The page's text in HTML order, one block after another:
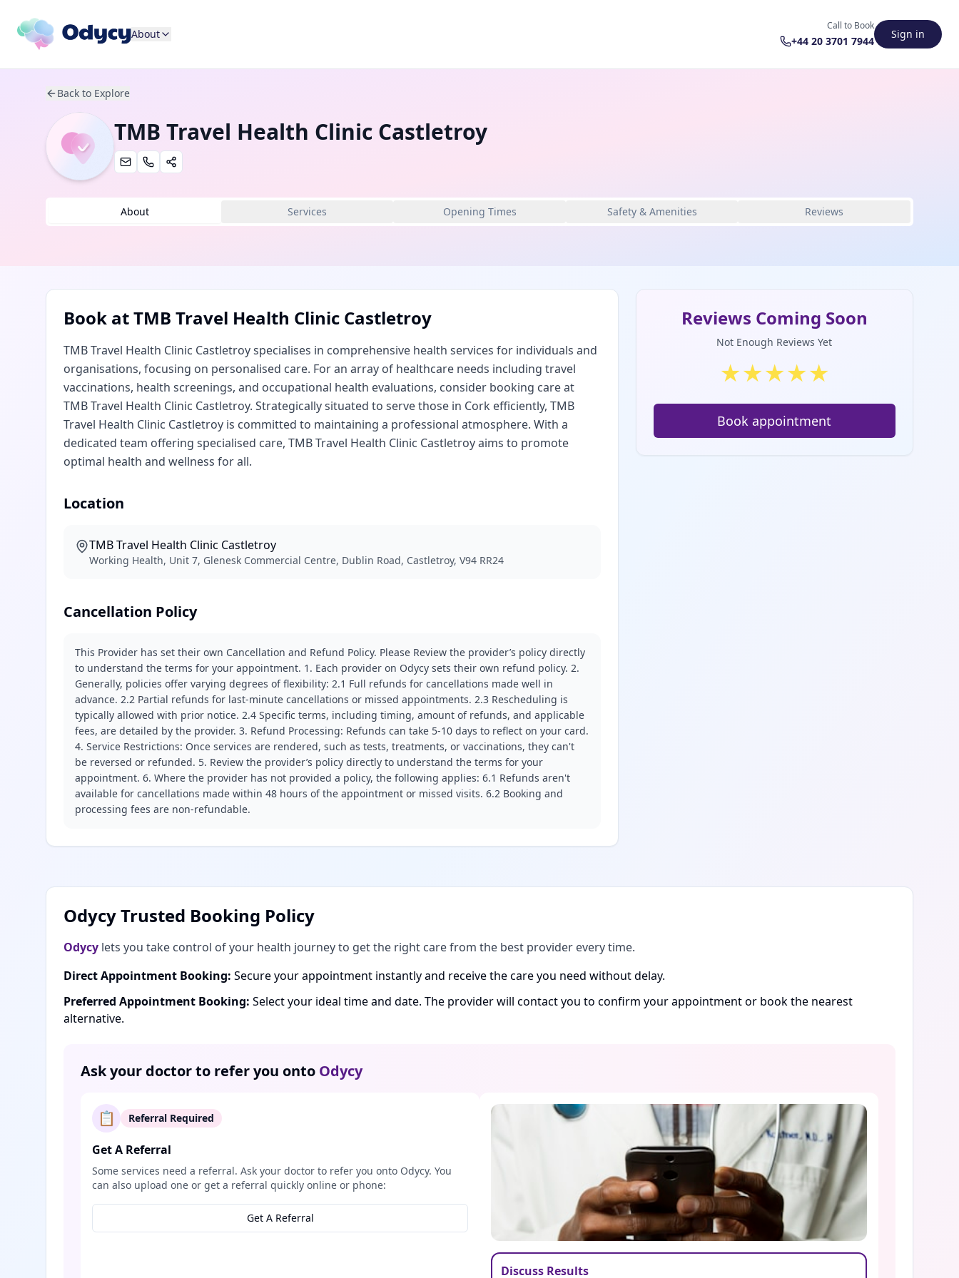
About
Call to Book
+44 20 3701 7944
Sign in
Back to Explore
TMB Travel Health Clinic Castletroy
About Services Opening Times Safety & Amenities Reviews
Book atTMB Travel Health Clinic Castletroy
TMB Travel Health Clinic Castletroy specialises in comprehensive health services for individuals and
organisations, focusing on personalised care. For an array of healthcare needs including travel
vaccinations, health screenings, and occupational health evaluations, consider booking care at
TMB Travel Health Clinic Castletroy. Strategically situated to serve those in Cork efficiently, TMB
Travel Health Clinic Castletroy is committed to maintaining a professional atmosphere. With a
dedicated team offering specialised care, TMB Travel Health Clinic Castletroy aims to promote
optimal health and wellness for all.
Location
TMB Travel Health Clinic Castletroy
Working Health, Unit 7, Glenesk Commercial Centre, Dublin Road, Castletroy, V94 RR24
Cancellation Policy
This Provider has set their own Cancellation and Refund Policy. Please Review the provider’s policy directly
to understand the terms for your appointment. 1. Each provider on Odycy sets their own refund policy. 2.
Generally, policies offer varying degrees of flexibility: 2.1 Full refunds for cancellations made well in
advance. 2.2 Partial refunds for last-minute cancellations or missed appointments. 2.3 Rescheduling is
typically allowed with prior notice. 2.4 Specific terms, including timing, amount of refunds, and applicable
fees, are detailed by the provider. 3. Refund Processing: Refunds can take 5-10 days to reflect on your card.
4. Service Restrictions: Once services are rendered, such as tests, treatments, or vaccinations, they can't
be reversed or refunded. 5. Review the provider’s policy directly to understand the terms for your
appointment. 6. Where the provider has not provided a policy, the following applies: 6.1 Refunds aren't
available for cancellations made within 48 hours of the appointment or missed visits. 6.2 Booking and
processing fees are non-refundable.
Reviews Coming Soon
Not Enough Reviews Yet
★★★★★
Book appointment
Odycy Trusted Booking Policy
Odycy lets you take control of your health journey to get the right care from the best provider every time.
Direct Appointment Booking: Secure your appointment instantly and receive the care you need without delay.
Preferred Appointment Booking: Select your ideal time and date. The provider will contact you to confirm your appointment or book the nearest
alternative.
Ask your doctor to refer you onto Odycy
📋 Referral Required
Get A Referral
Some services need a referral. Ask your doctor to refer you onto Odycy. You
can also upload one or get a referral quickly online or phone:
Get A Referral
Discuss Results